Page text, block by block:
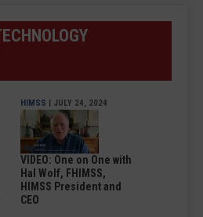
HIMSS | JULY 24, 2024
VIDEO: One on One with
Hal Wolf, FHIMSS,
HIMSS President and
CEO